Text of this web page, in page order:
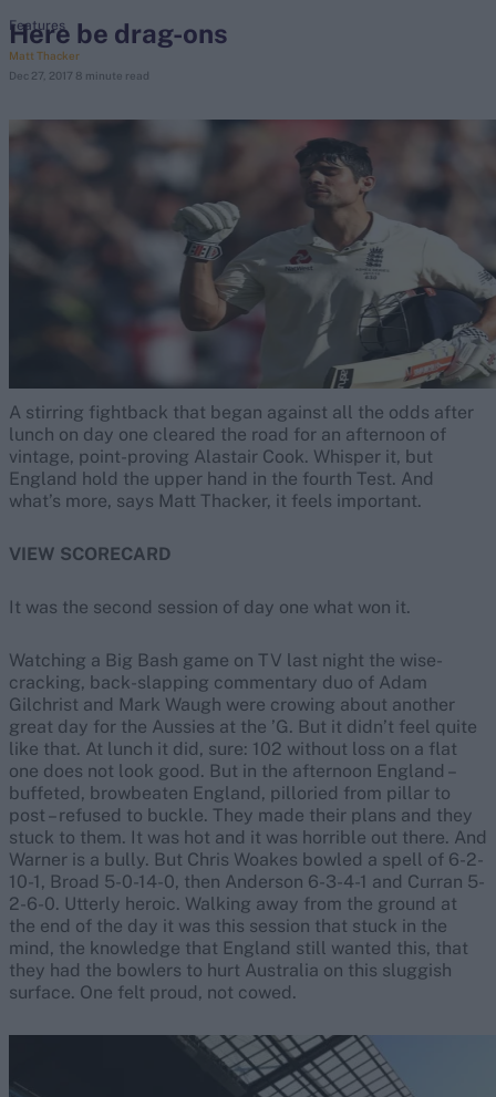
Looking for...
Border-Gavaskar Trophy
Joe Root
IPL Auction
Here be drag-ons
Matt Thacker
Dec 27, 2017 8 minute read
Features
A stirring fightback that began against all the odds after
lunch on day one cleared the road for an afternoon of
vintage, point-proving Alastair Cook. Whisper it, but
England hold the upper hand in the fourth Test. And
what’s more, says Matt Thacker, it feels important.
VIEW SCORECARD
It was the second session of day one what won it.
Watching a Big Bash game on TV last night the wise-
cracking, back-slapping commentary duo of Adam
Gilchrist and Mark Waugh were crowing about another
great day for the Aussies at the ’G. But it didn’t feel quite
like that. At lunch it did, sure: 102 without loss on a flat
one does not look good. But in the afternoon England –
buffeted, browbeaten England, pilloried from pillar to
post – refused to buckle. They made their plans and they
stuck to them. It was hot and it was horrible out there. And
Warner is a bully. But Chris Woakes bowled a spell of 6-2-
10-1, Broad 5-0-14-0, then Anderson 6-3-4-1 and Curran 5-
2-6-0. Utterly heroic. Walking away from the ground at
the end of the day it was this session that stuck in the
mind, the knowledge that England still wanted this, that
they had the bowlers to hurt Australia on this sluggish
surface. One felt proud, not cowed.